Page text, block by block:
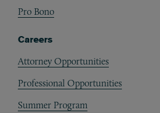
Pro Bono
Careers
Attorney Opportunities
Professional Opportunities
Summer Program